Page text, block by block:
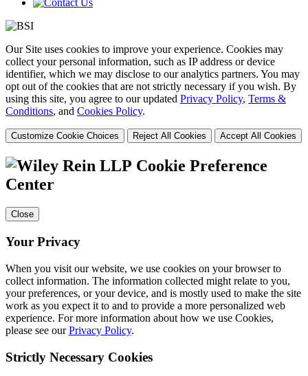
Our Site uses cookies to improve your experience. Cookies may
collect your personal information, such as IP address or device
identifier, which we may disclose to our analytics partners. You may
opt out of the cookies that are not strictly necessary if you wish. By
using this site, you agree to our updated Privacy Policy, Terms &
Conditions, and Cookies Policy.
Customize Cookie Choices Reject All Cookies Accept All Cookies
Cookie Preference
Center
Close
Your Privacy
When you visit our website, we use cookies on your browser to
collect information. The information collected might relate to you,
your preferences, or your device, and is mostly used to make the site
work as you expect it to and to provide a more personalized web
experience. For more information about how we use Cookies,
please see ourPrivacy Policy.
Strictly Necessary Cookies